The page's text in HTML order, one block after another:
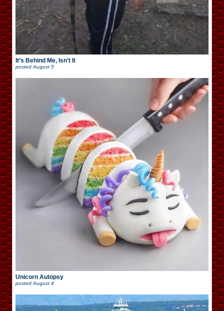
It’s Behind Me, Isn’t It
posted August 5
Unicorn Autopsy
posted August 4